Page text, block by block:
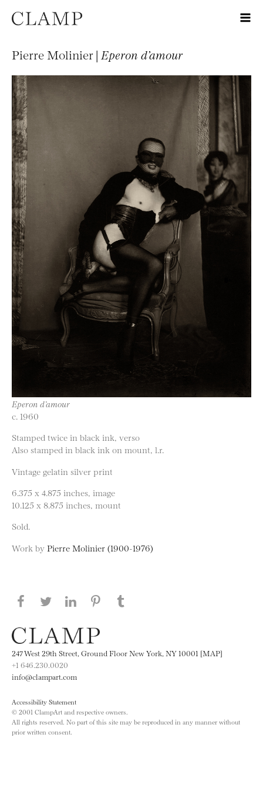
Pierre Molinier | Eperon d’amour
Eperon d’amour
c. 1960
Stamped twice in black ink, verso
Also stamped in black ink on mount, l.r.
Vintage gelatin silver print
6.375 x 4.875 inches, image
10.125 x 8.875 inches, mount
Sold.
Work by Pierre Molinier (1900-1976)
Share this page on Facebook
Share this page on Twitter
Share this page on LinkedIN
Share this page on Pinterest
247 West 29th Street, Ground Floor New York, NY 10001 [MAP]
+1 646.230.0020
info@clampart.com
Accessibility Statement
© 2001 ClampArt and respective owners.
All rights reserved. No part of this site may be reproduced in any manner without
prior written consent.